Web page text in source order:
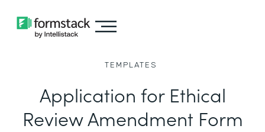
TEMPLATES
Application for Ethical
Review Amendment Form